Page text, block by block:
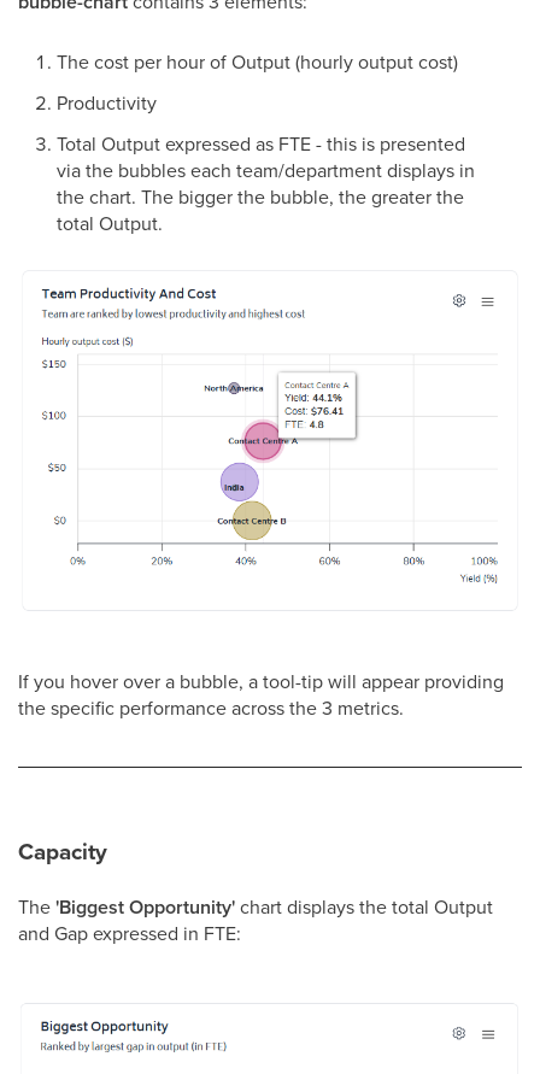
The cost per hour of Output (hourly output cost)
Productivity
Total Output expressed as FTE - this is presented
via the bubbles each team/department displays in
the chart. The bigger the bubble, the greater the
total Output.
If you hover over a bubble, a tool-tip will appear providing
the specific performance across the 3 metrics.
Capacity
The'Biggest Opportunity'chart displays the total Output
and Gap expressed in FTE: